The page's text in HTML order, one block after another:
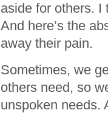
aside for others. I
And here’s the
away their pain.
Sometimes, we
others need, so
unspoken needs.